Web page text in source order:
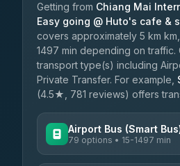
Getting from Chiang Mai
Easy going @ Huto's cafe &
covers approximately 5 km
1497 min depending on traffic.
transport type(s) including
Private Transfer. For example,
(4.5★, 781 reviews) offers
Airport Bus (Smart
79 options • 15-1497 min